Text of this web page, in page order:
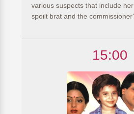
various suspects that include
spoilt brat and the
15:00